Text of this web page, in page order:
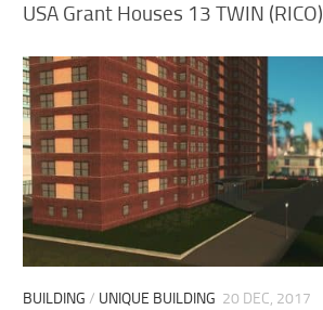
USA Grant Houses 13 TWIN (RICO)
BUILDING / UNIQUE BUILDING 20 DEC, 2017